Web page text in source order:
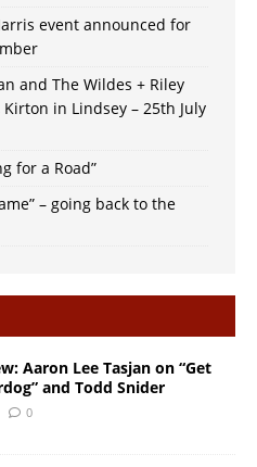
event announced for
and The Wildes + Riley
in Lindsey – 25th July
for a Road”
– going back to the
Aaron Lee Tasjan on “Get
and Todd Snider
0